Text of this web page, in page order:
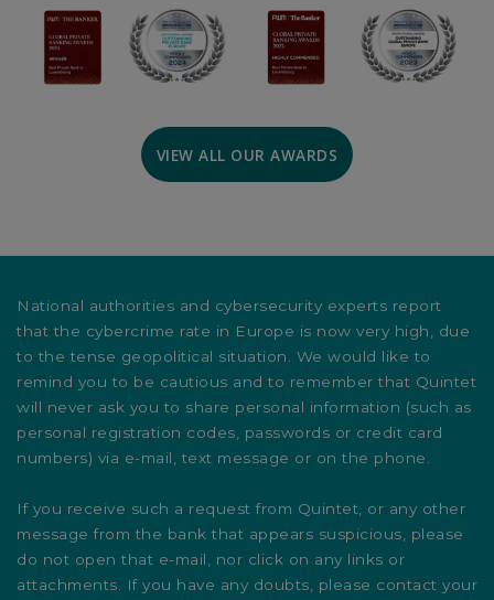
VIEW ALL OUR AWARDS
National authorities and cybersecurity experts report
that the cybercrime rate in Europe is now very high, due
to the tense geopolitical situation. We would like to
remind you to be cautious and to remember that Quintet
will never ask you to share personal information (such as
personal registration codes, passwords or credit card
numbers) via e-mail, text message or on the phone.
If you receive such a request from Quintet, or any other
message from the bank that appears suspicious, please
do not open that e-mail, nor click on any links or
attachments. If you have any doubts, please contact your